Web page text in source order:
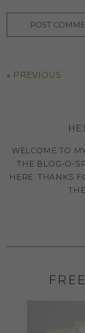
« PREVIOUS
WELCOME TO
THE BLOG-O-
HERE. THANKS